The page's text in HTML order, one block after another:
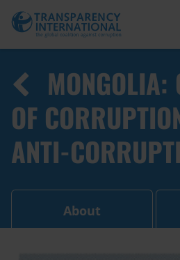
MONGOLIA:
OF
ANTI-
About